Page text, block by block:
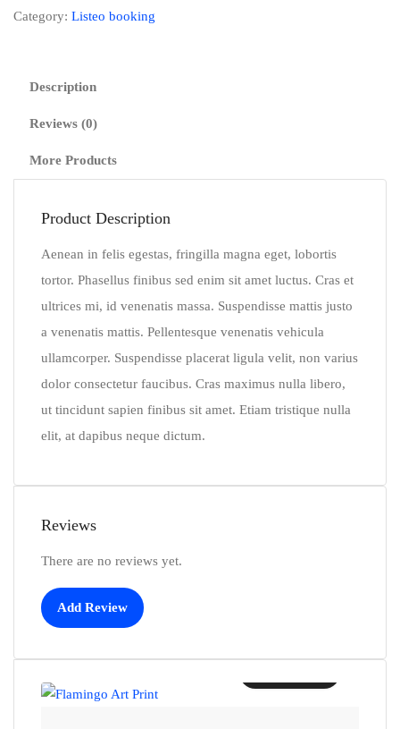
Category: Listeo booking
Description
Reviews (0)
More Products
Product Description
Aenean in felis egestas, fringilla magna eget, lobortis
tortor. Phasellus finibus sed enim sit amet luctus. Cras et
ultrices mi, id venenatis massa. Suspendisse mattis justo
a venenatis mattis. Pellentesque venenatis vehicula
ullamcorper. Suspendisse placerat ligula velit, non varius
dolor consectetur faucibus. Cras maximus nulla libero,
ut tincidunt sapien finibus sit amet. Etiam tristique nulla
elit, at dapibus neque dictum.
Reviews
There are no reviews yet.
Add Review